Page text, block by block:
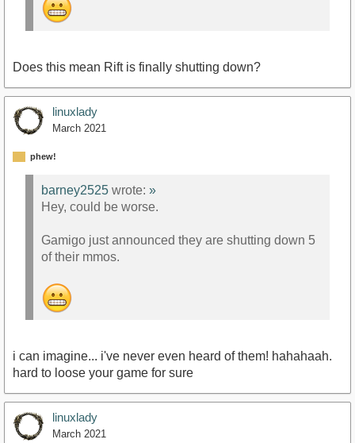
Does this mean Rift is finally shutting down?
linuxlady
March 2021
phew!
barney2525 wrote: »
Hey, could be worse.
Gamigo just announced they are shutting down 5
of their mmos.
i can imagine... i've never even heard of them! hahahaah.
hard to loose your game for sure
linuxlady
March 2021